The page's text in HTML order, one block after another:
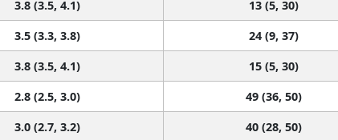
3.8 (3.5, 4.1)
13 (5, 30)
3.5 (3.3, 3.8)
24 (9, 37)
3.8 (3.5, 4.1)
15 (5, 30)
2.8 (2.5, 3.0)
49 (36, 50)
3.0 (2.7, 3.2)
40 (28, 50)